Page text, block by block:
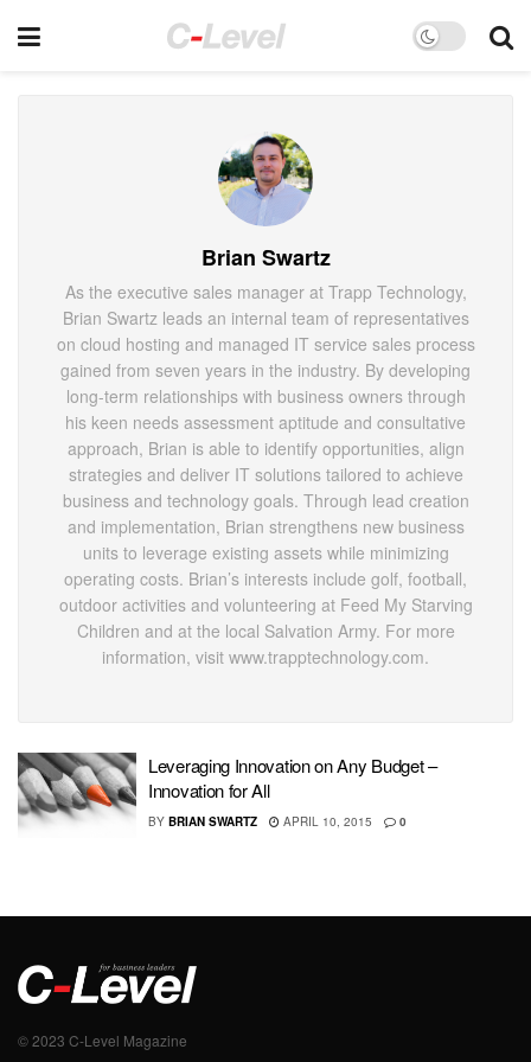
Brian Swartz
As the executive sales manager at Trapp Technology,
Brian Swartz leads an internal team of representatives
on cloud hosting and managed IT service sales process
gained from seven years in the industry. By developing
long-term relationships with business owners through
his keen needs assessment aptitude and consultative
approach, Brian is able to identify opportunities, align
strategies and deliver IT solutions tailored to achieve
business and technology goals. Through lead creation
and implementation, Brian strengthens new business
units to leverage existing assets while minimizing
operating costs. Brian’s interests include golf, football,
outdoor activities and volunteering at Feed My Starving
Children and at the local Salvation Army. For more
information, visit www.trapptechnology.com.
Leveraging Innovation on Any Budget –
Innovation for All
BY BRIAN SWARTZ APRIL 10, 2015 0
© 2023 C-Level Magazine